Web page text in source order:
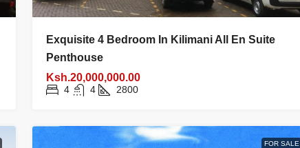
Exquisite 4 Bedroom In Kilimani All En Suite
Penthouse
Ksh.20,000,000.00
4 4 2800
FOR SALE